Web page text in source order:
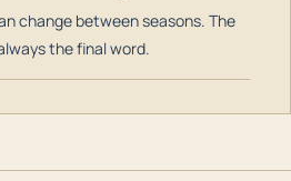
change between seasons. The
the final word.